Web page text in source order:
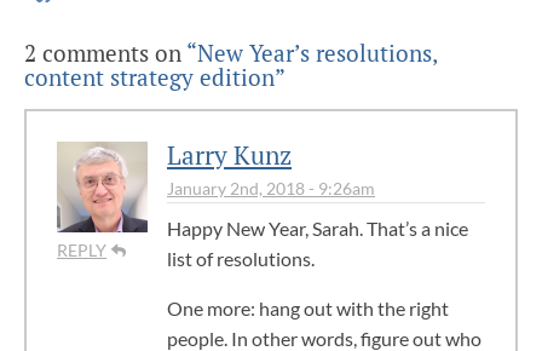
2 comments on “New Year’s resolutions,
content strategy edition”
REPLY
Larry Kunz
January 2nd, 2018 - 9:26am
Happy New Year, Sarah. That’s a nice
list of resolutions.
One more: hang out with the right
people. In other words, figure out who